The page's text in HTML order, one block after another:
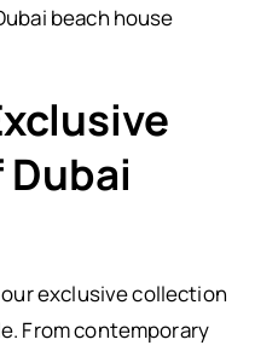
beach house
exclusive collection
From contemporary